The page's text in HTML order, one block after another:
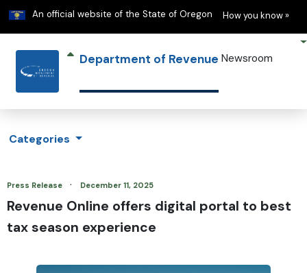
An official website of the State of Oregon Learn
How you know »
Department of Revenue Newsroom
Categories
Press Release · December 11, 2025
Revenue Online offers digital portal to best
tax season experience